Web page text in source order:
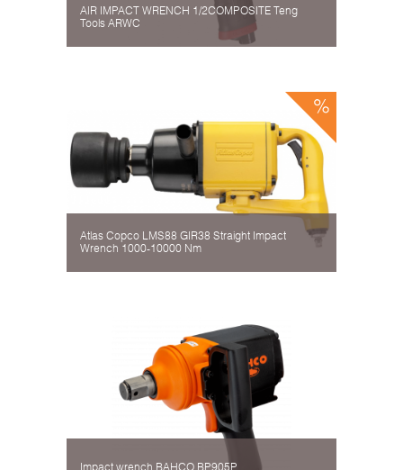
AIR IMPACT WRENCH 1/2COMPOSITE Teng
Tools ARWC
Atlas Copco LMS88 GIR38 Straight Impact
Wrench 1000-10000 Nm
Impact wrench BAHCO BP905P